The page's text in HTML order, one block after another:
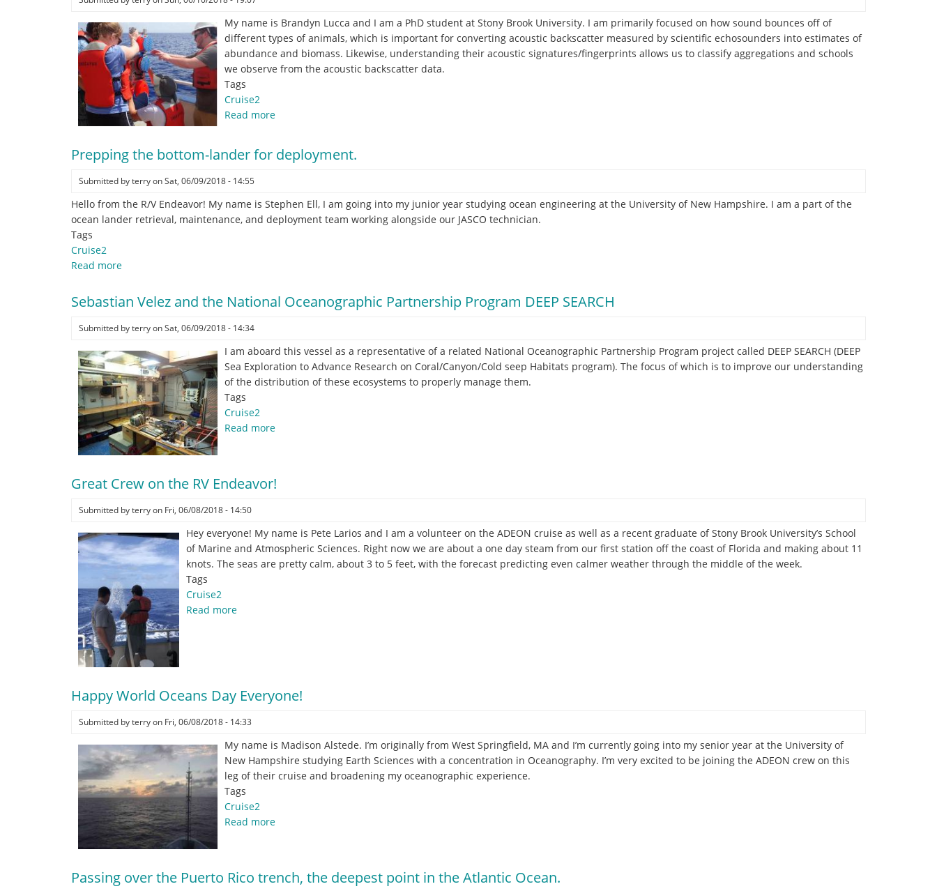
My name is Brandyn Lucca and I am a PhD student at Stony Brook University. I am primarily focused on how sound bounces off of
different types of animals, which is important for converting acoustic backscatter measured by scientific echosounders into estimates of
abundance and biomass. Likewise, understanding their acoustic signatures/fingerprints allows us to classify aggregations and schools
we observe from the acoustic backscatter data.
Tags
Cruise2
Read more
your
Prepping the bottom-lander for deployment.
Submitted byterryonSat, 06/09/2018 - 14:55
Hello from the R/V Endeavor! My name is Stephen Ell, I am going into my junior year studying ocean engineering at the University of New Hampshire. I am a part of the
ocean lander retrieval, maintenance, and deployment team working alongside our JASCO technician.
Tags
Cruise2
Read more
the
lander
deployment.
Sebastian Velez and the National Oceanographic Partnership Program DEEP SEARCH
Submitted byterryonSat, 06/09/2018 - 14:34
I am aboard this vessel as a representative of a related National Oceanographic Partnership Program project called DEEP SEARCH (DEEP
Sea Exploration to Advance Research on Coral/Canyon/Cold seep Habitats program). The focus of which is to improve our understanding
of the distribution of these ecosystems to properly manage them.
Tags
Cruise2
Read more
the
Partnership
Program
DEEP
Great Crew on the RV Endeavor!
Submitted byterryon Fri, 06/08/2018 - 14:50
Hey everyone! My name is Pete Larios and I am a volunteer on the ADEON cruise as well as a recent graduate of Stony Brook University’s School
of Marine and Atmospheric Sciences. Right now we are about a one day steam from our first station off the coast of Florida and making about 11
knots. The seas are pretty calm, about 3 to 5 feet, with the forecast predicting even calmer weather through the middle of the week.
Tags
Cruise2
Read more
Endeavor!
Happy World Oceans Day Everyone!
Submitted byterryon Fri, 06/08/2018 - 14:33
My name is Madison Alstede. I’m originally from West Springfield, MA and I’m currently going into my senior year at the University of
New Hampshire studying Earth Sciences with a concentration in Oceanography. I’m very excited to be joining the ADEON crew on this
leg of their cruise and broadening my oceanographic experience.
Tags
Cruise2
Read more
Day
Passing over the Puerto Rico trench, the deepest point in the Atlantic Ocean.